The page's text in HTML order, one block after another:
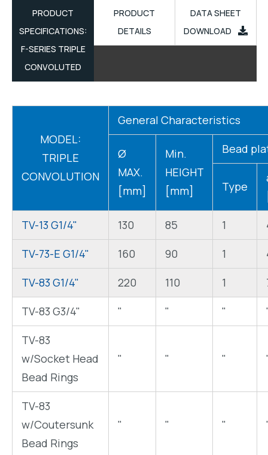
PRODUCT
SPECIFICATIONS:
F-SERIES TRIPLE
CONVOLUTED
PRODUCT
DETAILS
DATA SHEET
DOWNLOAD
MODEL:
TRIPLE
CONVOLUTION
General Characteristics
Ø
MAX.
[mm]
Min.
HEIGHT
[mm]
Bead
Type
TV-13 G1/4"
130 85 1
TV-73-E G1/4"
160 90 1
TV-83 G1/4"
220 110 1
TV-83 G3/4"
" " "
TV-83
w/Socket Head
Bead Rings
" " "
TV-83
w/Coutersunk
Bead Rings
" " "